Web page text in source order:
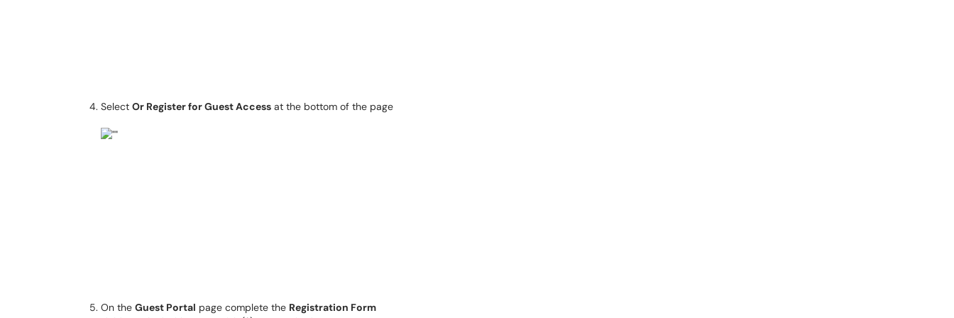
Select Or Register for Guest Access at the bottom of the page
On the Guest Portal page complete the Registration Form